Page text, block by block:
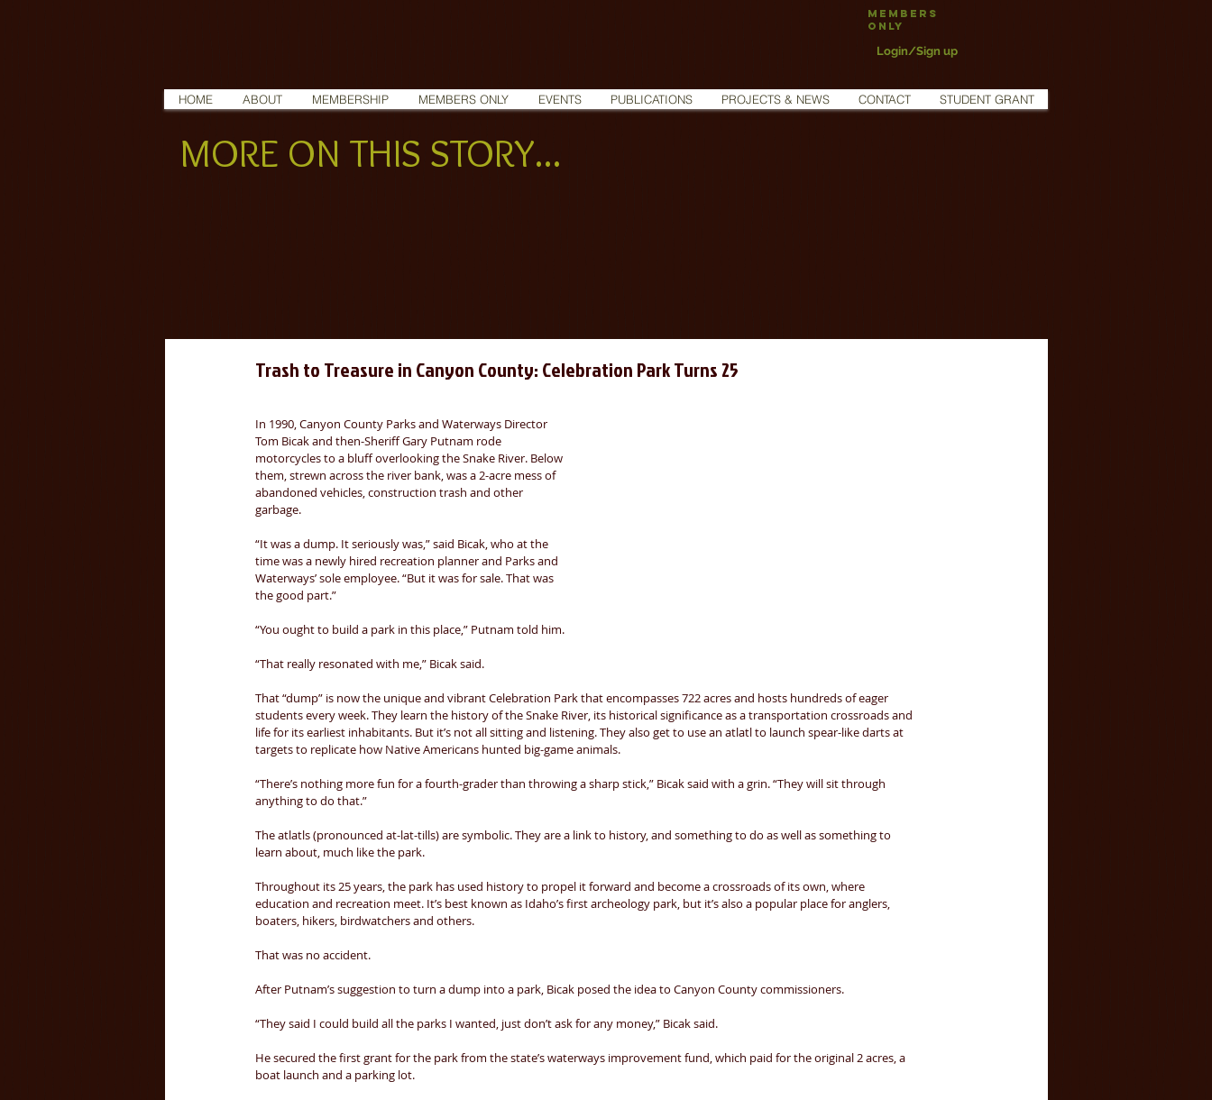
Members
Only
Login/Sign up
HOME ABOUT MEMBERSHIP MEMBERS ONLY EVENTS PUBLICATIONS PROJECTS & NEWS CONTACT STUDENT GRANT
MORE ON THIS STORY...
Trash to Treasure in Canyon County: Celebration Park Turns 25
In 1990, Canyon County Parks and Waterways Director
Tom Bicak and then-Sheriff Gary Putnam rode
motorcycles to a bluff overlooking the Snake River. Below
them, strewn across the river bank, was a 2-acre mess of
abandoned vehicles, construction trash and other
garbage.
“It was a dump. It seriously was,” said Bicak, who at the
time was a newly hired recreation planner and Parks and
Waterways’ sole employee. “But it was for sale. That was
the good part.”
“You ought to build a park in this place,” Putnam told him.
“That really resonated with me,” Bicak said.
That “dump” is now the unique and vibrant Celebration Park that encompasses 722 acres and hosts hundreds of eager
students every week. They learn the history of the Snake River, its historical significance as a transportation crossroads and
life for its earliest inhabitants. But it’s not all sitting and listening. They also get to use an atlatl to launch spear-like darts at
targets to replicate how Native Americans hunted big-game animals.
“There’s nothing more fun for a fourth-grader than throwing a sharp stick,” Bicak said with a grin. “They will sit through
anything to do that.”
The atlatls (pronounced at-lat-tills) are symbolic. They are a link to history, and something to do as well as something to
learn about, much like the park.
Throughout its 25 years, the park has used history to propel it forward and become a crossroads of its own, where
education and recreation meet. It’s best known as Idaho’s first archeology park, but it’s also a popular place for anglers,
boaters, hikers, birdwatchers and others.
That was no accident.
After Putnam’s suggestion to turn a dump into a park, Bicak posed the idea to Canyon County commissioners.
“They said I could build all the parks I wanted, just don’t ask for any money,” Bicak said.
He secured the first grant for the park from the state’s waterways improvement fund, which paid for the original 2 acres, a
boat launch and a parking lot.